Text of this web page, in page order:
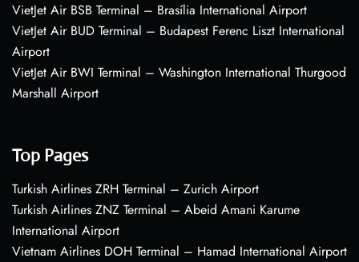
VietJet Air BSB Terminal – Brasília International Airport
VietJet Air BUD Terminal – Budapest Ferenc Liszt International
Airport
VietJet Air BWI Terminal – Washington International Thurgood
Marshall Airport
Top Pages
Turkish Airlines ZRH Terminal – Zurich Airport
Turkish Airlines ZNZ Terminal – Abeid Amani Karume
International Airport
Vietnam Airlines DOH Terminal – Hamad International Airport